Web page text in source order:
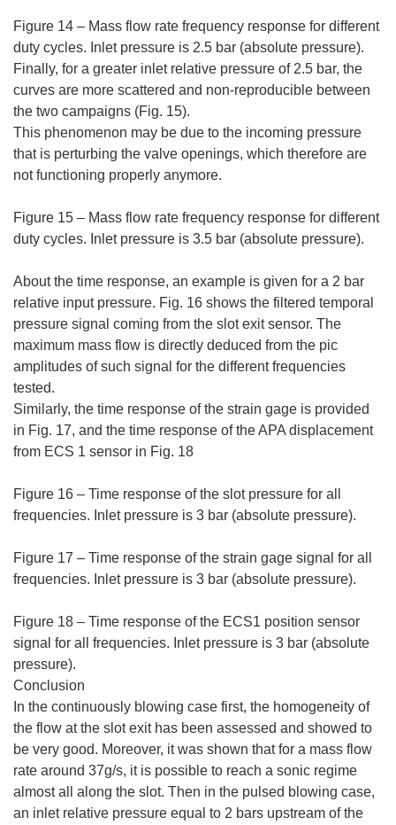
Figure 14 – Mass flow rate frequency response for different
duty cycles. Inlet pressure is 2.5 bar (absolute pressure).
Finally, for a greater inlet relative pressure of 2.5 bar, the
curves are more scattered and non-reproducible between
the two campaigns (Fig. 15).
This phenomenon may be due to the incoming pressure
that is perturbing the valve openings, which therefore are
not functioning properly anymore.
Figure 15 – Mass flow rate frequency response for different
duty cycles. Inlet pressure is 3.5 bar (absolute pressure).
About the time response, an example is given for a 2 bar
relative input pressure. Fig. 16 shows the filtered temporal
pressure signal coming from the slot exit sensor. The
maximum mass flow is directly deduced from the pic
amplitudes of such signal for the different frequencies
tested.
Similarly, the time response of the strain gage is provided
in Fig. 17, and the time response of the APA displacement
from ECS 1 sensor in Fig. 18
Figure 16 – Time response of the slot pressure for all
frequencies. Inlet pressure is 3 bar (absolute pressure).
Figure 17 – Time response of the strain gage signal for all
frequencies. Inlet pressure is 3 bar (absolute pressure).
Figure 18 – Time response of the ECS1 position sensor
signal for all frequencies. Inlet pressure is 3 bar (absolute
pressure).
Conclusion
In the continuously blowing case first, the homogeneity of
the flow at the slot exit has been assessed and showed to
be very good. Moreover, it was shown that for a mass flow
rate around 37g/s, it is possible to reach a sonic regime
almost all along the slot. Then in the pulsed blowing case,
an inlet relative pressure equal to 2 bars upstream of the